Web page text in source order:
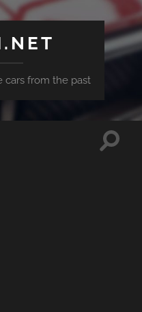
cars from the past
Toggle